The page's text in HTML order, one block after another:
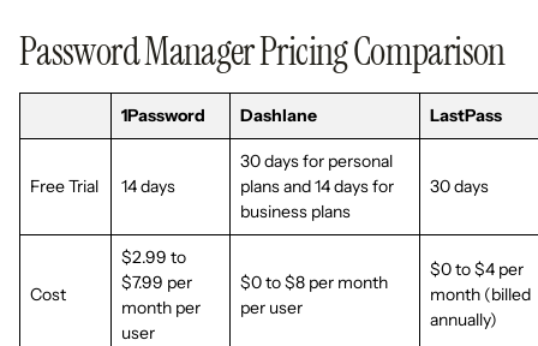
Password Manager Pricing Comparison
1Password Dashlane LastPass
Free Trial 14 days
30 days for personal
plans and 14 days for
business plans
30 days
Cost
$2.99 to
$7.99 per
month per
user
$0 to $8 per month
per user
$0 to $4 per
month (billed
annually)